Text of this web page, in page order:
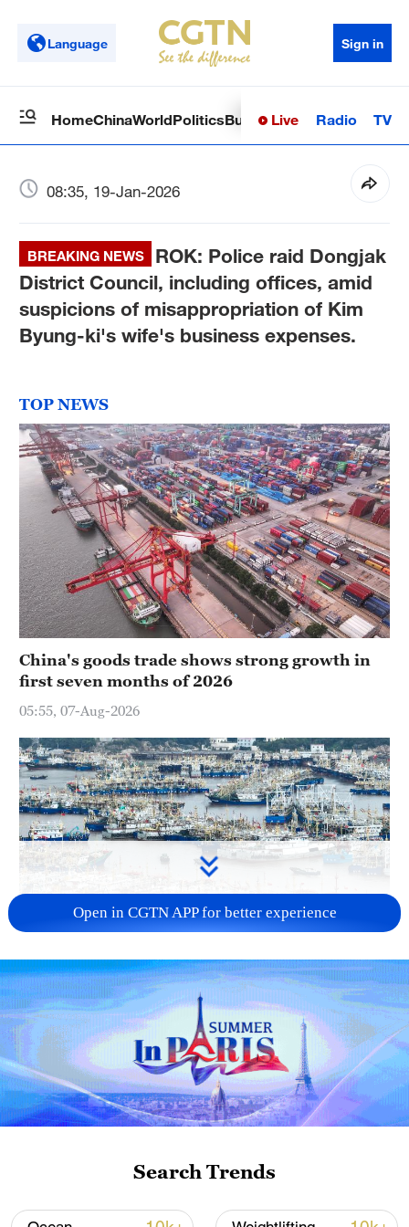
Language Sign in
HomeChinaWorldPoliticsBusinessSci-TechHealth
Live Radio TV
08:35, 19-Jan-2026
BREAKING NEWS
ROK: Police raid Dongjak
District Council, including offices, amid
suspicions of misappropriation of Kim
Byung-ki's wife's business expenses.
TOP NEWS
China's goods trade shows strong growth in
first seven months of 2026
05:55, 07-Aug-2026
China steps up coordinated, tech-enabled
response to Typhoon Dolphin
05:07, 07-Aug-2026
Open in CGTN APP for better experience
Search Trends